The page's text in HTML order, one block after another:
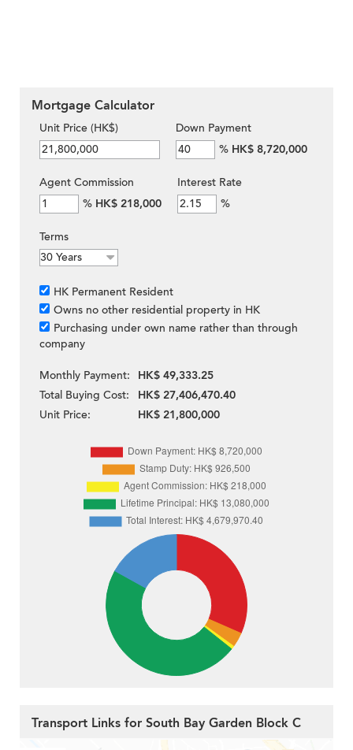
Mortgage Calculator
Unit Price (HK$)
Down Payment
% HK$ 8,720,000
Agent Commission
% HK$ 218,000
Interest Rate
%
Terms
HK Permanent Resident
Owns no other residential property in HK
Purchasing under own name rather than through
company
Monthly Payment:
HK$ 49,333.25
Total Buying Cost:
HK$ 27,406,470.40
Unit Price:
HK$ 21,800,000
Transport Links for South Bay Garden Block C